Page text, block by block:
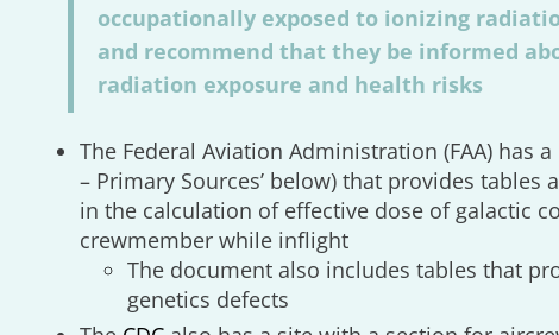
occupationally exposed to ionizing
and recommend that they be informed
radiation exposure and health risks
The Federal Aviation Administration (FAA) has
– Primary Sources’ below) that provides tables
in the calculation of effective dose of galactic
crewmember while inflight
The document also includes tables that
genetics defects